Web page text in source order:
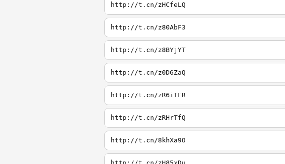
http://t.cn/zHCfeLQ
http://t.cn/z80AbF3
http://t.cn/z8BYjYT
http://t.cn/z0D6ZaQ
http://t.cn/zR6iIFR
http://t.cn/zRHrTfQ
http://t.cn/8khXa9O